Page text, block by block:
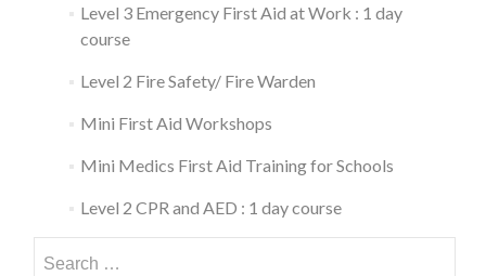
Level 3 Emergency First Aid at Work : 1 day
course
Level 2 Fire Safety/ Fire Warden
Mini First Aid Workshops
Mini Medics First Aid Training for Schools
Level 2 CPR and AED : 1 day course